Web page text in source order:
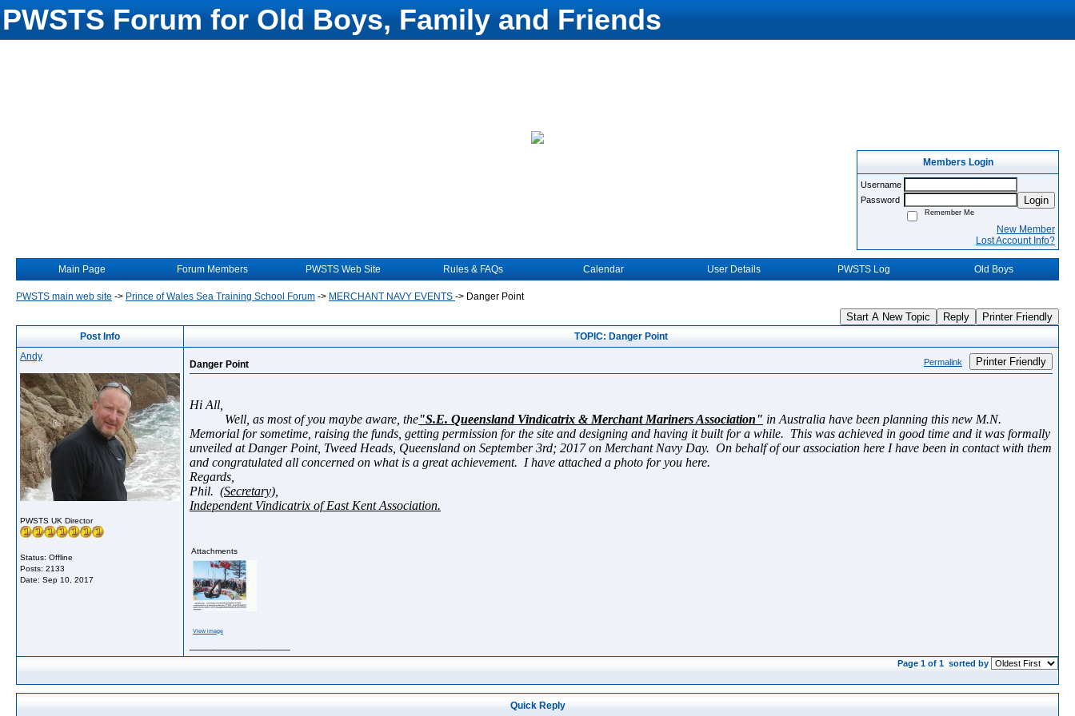
PWSTS Forum for Old Boys, Family and Friends
Members Login
Username
Password
Login
Remember Me
New Member
Lost Account Info?
Main Page Forum Members PWSTS Web Site Rules & FAQs Calendar User Details PWSTS Log Old Boys
PWSTS main web site -> Prince of Wales Sea Training School Forum -> MERCHANT NAVY EVENTS -> Danger Point
Start A New Topic Reply Printer Friendly
Post Info
TOPIC: Danger Point
Andy
PWSTS UK Director
Status: Offline
Posts: 2133
Date: Sep 10, 2017
Danger Point Permalink Printer Friendly
Hi All,
Well, as most of you maybe aware, the"S.E. Queensland Vindicatrix & Merchant Mariners Association" in Australia have been planning this new M.N.
Memorial for sometime, raising the funds, getting permission for the site and designing and having it built for a while. This was achieved in good time and it was formally
unveiled at Danger Point, Tweed Heads, Queensland on September 3rd; 2017 on Merchant Navy Day. On behalf of our association here I have been in contact with them
and congratulated all concerned on what is a great achievement. I have attached a photo for you here.
Regards,
Phil. (Secretary),
Independent Vindicatrix of East Kent Association.
Attachments
View image
Page 1 of 1 sorted by
Quick Reply